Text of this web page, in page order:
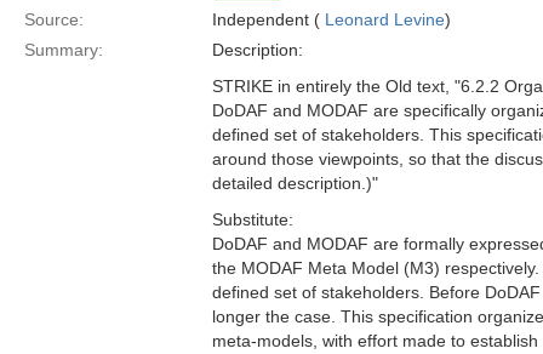
Source: Independent ( Leonard Levine)
Summary:
Description:
STRIKE in entirely the Old text, "6.2.2
DoDAF and MODAF are specifically
defined set of stakeholders. This
around those viewpoints, so that the
detailed description.)"
Substitute:
DoDAF and MODAF are formally
the MODAF Meta Model (M3)
defined set of stakeholders. Before
longer the case. This specification
meta-models, with effort made to